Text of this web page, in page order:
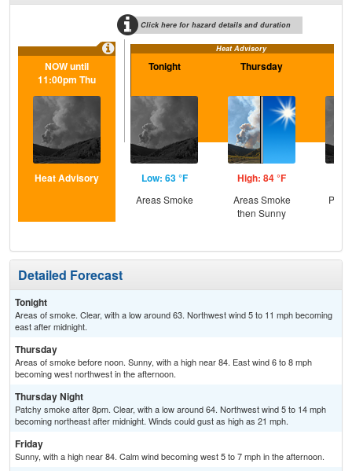
Click here for hazard details and duration
Heat Advisory
NOW until
11:00pm Thu
Heat Advisory
Tonight
Low: 63 °F
Areas Smoke
Thursday
High: 84 °F
Areas Smoke
then Sunny
Detailed Forecast
Tonight
Areas of smoke. Clear, with a low around 63. Northwest wind 5 to 11 mph becoming
east after midnight.
Thursday
Areas of smoke before noon. Sunny, with a high near 84. East wind 6 to 8 mph
becoming west northwest in the afternoon.
Thursday Night
Patchy smoke after 8pm. Clear, with a low around 64. Northwest wind 5 to 14 mph
becoming northeast after midnight. Winds could gust as high as 21 mph.
Friday
Sunny, with a high near 84. Calm wind becoming west 5 to 7 mph in the afternoon.